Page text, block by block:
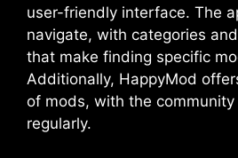
user-friendly interface. The
navigate, with categories
that make finding specific
Additionally, HappyMod
of mods, with the
regularly.